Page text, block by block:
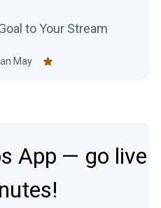
to Your Stream
May
App — go live